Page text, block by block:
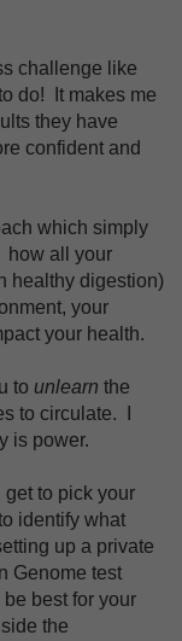
challenge like
do! It makes me
they have
confident and
which simply
how all your
healthy digestion)
your
your health.
to unlearn the
to circulate. I
is power.
get to pick your
identify what
up a private
Genome test
best for your
the